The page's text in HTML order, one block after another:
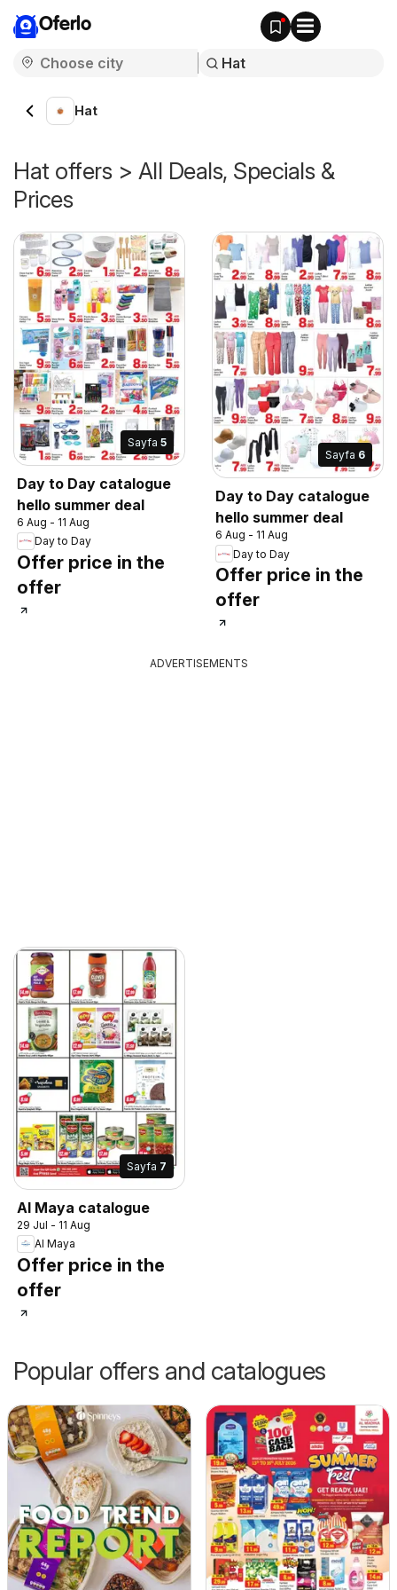
Oferlo
Hat
Hat offers > All Deals, Specials &
Prices
Sayfa 5
Day to Day catalogue
hello summer deal
6 Aug - 11 Aug
Day to Day
Offer price in the
offer
Sayfa 6
Day to Day catalogue
hello summer deal
6 Aug - 11 Aug
Day to Day
Offer price in the
offer
ADVERTISEMENTS
Sayfa 7
Al Maya catalogue
29 Jul - 11 Aug
Al Maya
Offer price in the
offer
Popular offers and catalogues